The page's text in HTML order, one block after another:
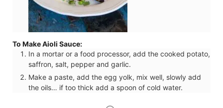
To Make Aioli Sauce:
In a mortar or a food processor, add the cooked potato,
saffron, salt, pepper and garlic.
Make a paste, add the egg yolk, mix well, slowly add
the oils… if too thick add a spoon of cold water.